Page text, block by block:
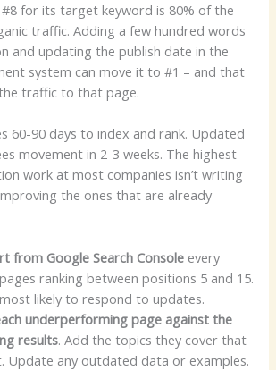
for its target keyword is 80% of the
traffic. Adding a few hundred words
and updating the publish date in the
system can move it to #1 – and that
traffic to that page.
60-90 days to index and rank. Updated
movement in 2-3 weeks. The highest-
work at most companies isn’t writing
the ones that are already
from Google Search Console every
ranking between positions 5 and 15.
likely to respond to updates.
underperforming page against the
results. Add the topics they cover that
Update any outdated data or examples.